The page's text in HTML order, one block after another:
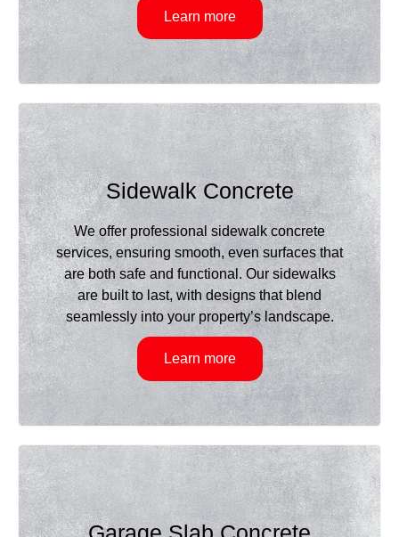
Learn more
Sidewalk Concrete
We offer professional sidewalk concrete
services, ensuring smooth, even surfaces that
are both safe and functional. Our sidewalks
are built to last, with designs that blend
seamlessly into your property’s landscape.
Learn more